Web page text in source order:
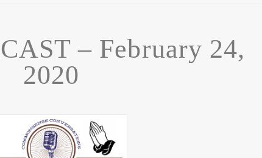
– February 24,
2020